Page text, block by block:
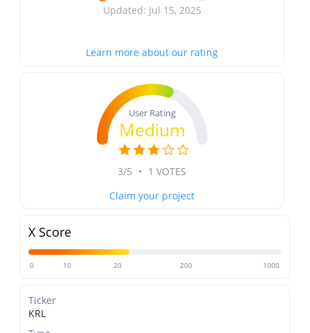
Updated: Jul 15, 2025
Learn more about our rating
User Rating
Medium
3/5 • 1 VOTES
Claim your project
X Score
0 10 20 200 1000
Ticker
KRL